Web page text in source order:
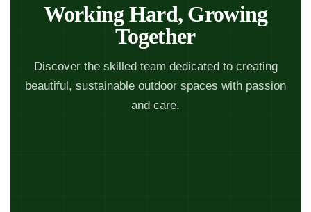
Working Hard, Growing
Together
Discover the skilled team dedicated to creating
beautiful, sustainable outdoor spaces with passion
and care.